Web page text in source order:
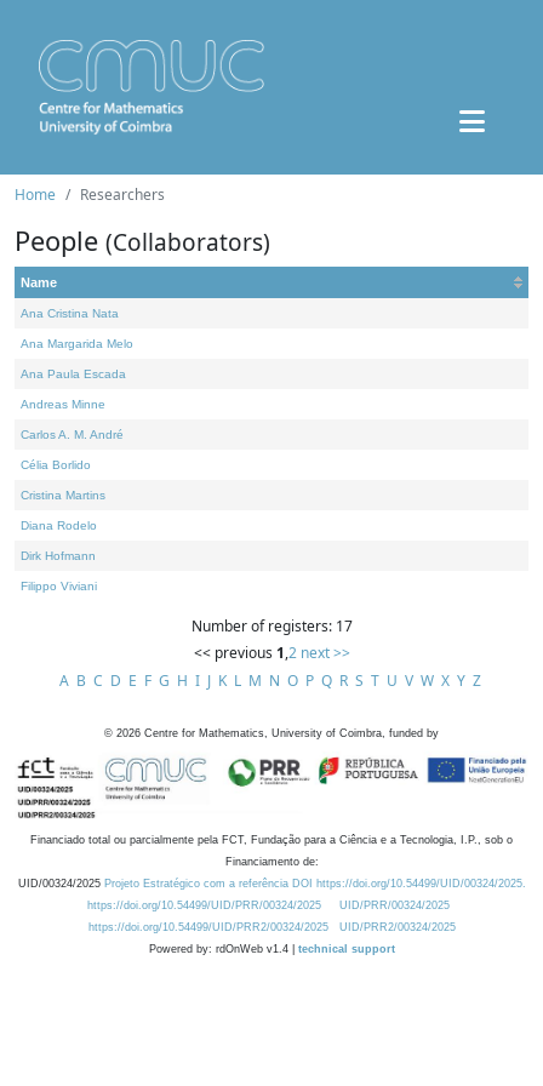
Home Researchers
People (Collaborators)
Name
Ana Cristina Nata
Ana Margarida Melo
Ana Paula Escada
Andreas Minne
Carlos A. M. André
Célia Borlido
Cristina Martins
Diana Rodelo
Dirk Hofmann
Filippo Viviani
Number of registers: 17
<< previous 1,2 next >>
A B C D E F G H I J K L M N O P Q R S T U V W X Y Z
© 2026 Centre for Mathematics, University of Coimbra, funded by
Financiado total ou parcialmente pela FCT, Fundação para a Ciência e a Tecnologia, I.P., sob o
Financiamento de:
UID/00324/2025 Projeto Estratégico com a referência DOI https://doi.org/10.54499/UID/00324/2025.
https://doi.org/10.54499/UID/PRR/00324/2025
UID/PRR/00324/2025
https://doi.org/10.54499/UID/PRR2/00324/2025
UID/PRR2/00324/2025
Powered by: rdOnWeb v1.4 | technical support